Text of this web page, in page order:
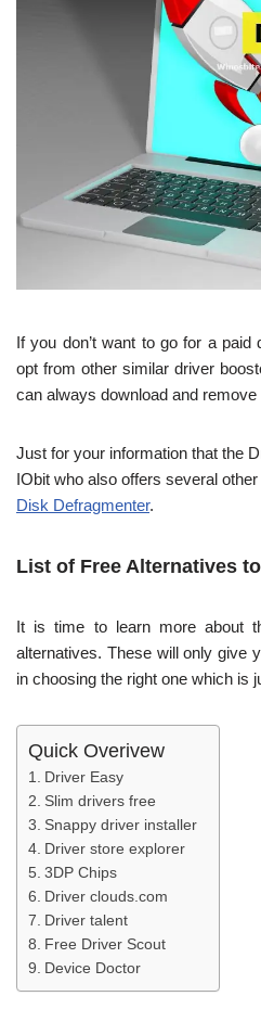
If you don’t want to go for a
opt from other similar driver
can always download and remove
Just for your information that the
IObit who also offers several other
Disk Defragmenter.
List of Free Alternatives
It is time to learn more about
alternatives. These will only give
in choosing the right one which is
Quick Overivew
Driver Easy
Slim drivers free
Snappy driver installer
Driver store explorer
3DP Chips
Driver clouds.com
Driver talent
Free Driver Scout
Device Doctor